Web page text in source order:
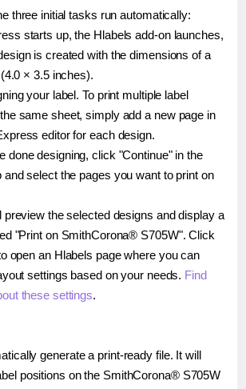
three initial tasks run automatically:
starts up, the Hlabels add-on launches,
is created with the dimensions of a
× 3.5 inches).
your label. To print multiple label
same sheet, simply add a new page in
editor for each design.
done designing, click "Continue" in the
and select the pages you want to print on
preview the selected designs and display a
"Print on SmithCorona® S705W". Click
open an Hlabels page where you can
settings based on your needs. Find
these settings.
generate a print-ready file. It will
positions on the SmithCorona® S705W